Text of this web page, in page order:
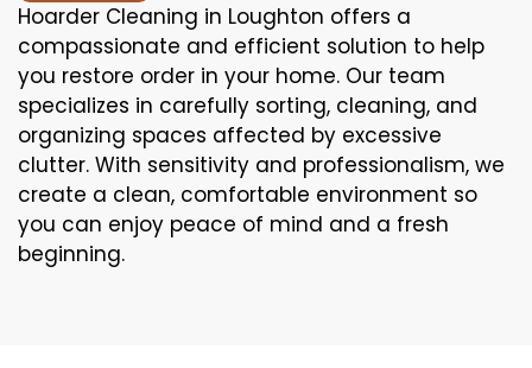
Hoarder Cleaning in Loughton offers a
compassionate and efficient solution to help
you restore order in your home. Our team
specializes in carefully sorting, cleaning, and
organizing spaces affected by excessive
clutter. With sensitivity and professionalism, we
create a clean, comfortable environment so
you can enjoy peace of mind and a fresh
beginning.